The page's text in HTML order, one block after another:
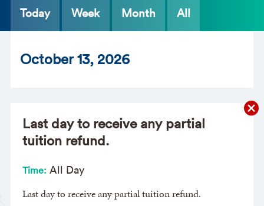
Today Week Month All
October 13, 2026
Last day to receive any partial
tuition refund.
Time: All Day
Last day to receive any partial tuition refund.